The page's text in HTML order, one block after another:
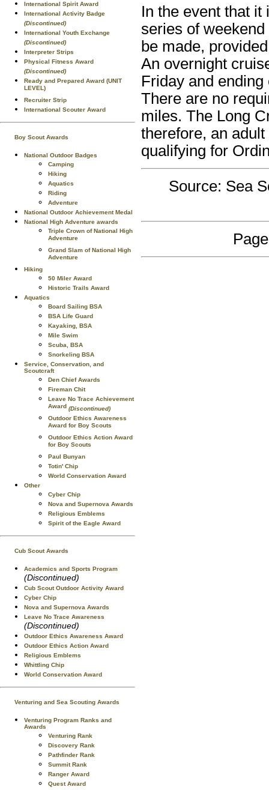
International Spirit Award
International Activity Badge
(Discontinued)
International Youth Exchange
(Discontinued)
Interpreter Strips
Physical Fitness Award
(Discontinued)
Ready and Prepared Award (UNIT
LEVEL)
Recruiter Strip
International Scouter Award
Boy Scout Awards
National Outdoor Badges
Camping
Hiking
Aquatics
Riding
Adventure
National Outdoor Achievement Medal
National High Adventure awards
Triple Crown of National High
Adventure
Grand Slam of National High
Adventure
Hiking
50 Miler Award
Historic Trails Award
Aquatics
Board Sailing BSA
BSA Life Guard
Kayaking, BSA
Mile Swim
Scuba, BSA
Snorkeling BSA
Service, Conservation, and
Scoutcraft
Den Chief Awards
Fireman Chit
Leave No Trace Achievement
Award (Discontinued)
Outdoor Ethics Awareness
Award for Boy Scouts
Outdoor Ethics Action Award
for Boy Scouts
Paul Bunyan
Totin' Chip
World Conservation Award
Other
Cyber Chip
Nova and Supernova Awards
Religious Emblems
Spirit of the Eagle Award
Cub Scout Awards
Academics and Sports Program
(Discontinued)
Cub Scout Outdoor Activity Award
Cyber Chip
Nova and Supernova Awards
Leave No Trace Awareness
(Discontinued)
Outdoor Ethics Awareness Award
Outdoor Ethics Action Award
Religious Emblems
Whittling Chip
World Conservation Award
Venturing and Sea Scouting Awards
Venturing Program Ranks and
Awards
Venturing Rank
Discovery Rank
Pathfinder Rank
Summit Rank
Ranger Award
Quest Award
In the event that
series of
be made,
An overnight
Friday and
There are no
miles. The Long
therefore, an
qualifying for
Source: Sea